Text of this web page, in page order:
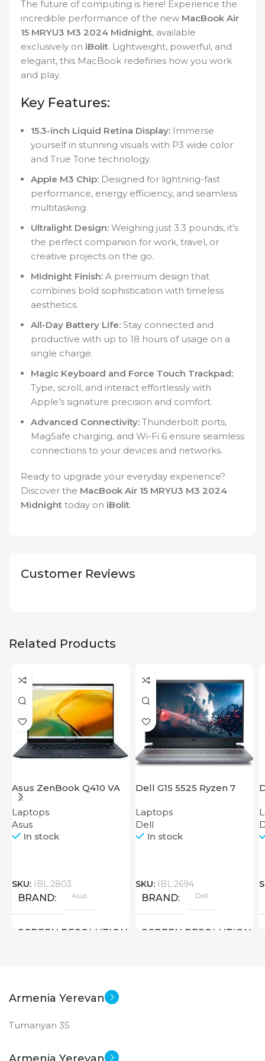
The future of computing is here! Experience the
incredible performance of the new MacBook Air
15 MRYU3 M3 2024 Midnight, available
exclusively on iBolit. Lightweight, powerful, and
elegant, this MacBook redefines how you work
and play.
Key Features:
15.3-inch Liquid Retina Display: Immerse
yourself in stunning visuals with P3 wide color
and True Tone technology.
Apple M3 Chip: Designed for lightning-fast
performance, energy efficiency, and seamless
multitasking.
Ultralight Design: Weighing just 3.3 pounds, it’s
the perfect companion for work, travel, or
creative projects on the go.
Midnight Finish: A premium design that
combines bold sophistication with timeless
aesthetics.
All-Day Battery Life: Stay connected and
productive with up to 18 hours of usage on a
single charge.
Magic Keyboard and Force Touch Trackpad:
Type, scroll, and interact effortlessly with
Apple’s signature precision and comfort.
Advanced Connectivity: Thunderbolt ports,
MagSafe charging, and Wi-Fi 6 ensure seamless
connections to your devices and networks.
Ready to upgrade your everyday experience?
Discover the MacBook Air 15 MRYU3 M3 2024
Midnight today on iBolit.
Customer Reviews
Related Products
Asus ZenBook Q410 VA
EVO
Laptops
Asus
In stock
SKU: IBL:2803
BRAND Asus
SCREEN RESOLUTION
SCREEN SIZE
14.5 inch
CPU Core I5 – 13500H
Dell G15 5525 Ryzen 7
Laptops
Dell
In stock
SKU: IBL:2694
BRAND Dell
SCREEN RESOLUTION
Armenia Yerevan
Tumanyan 35